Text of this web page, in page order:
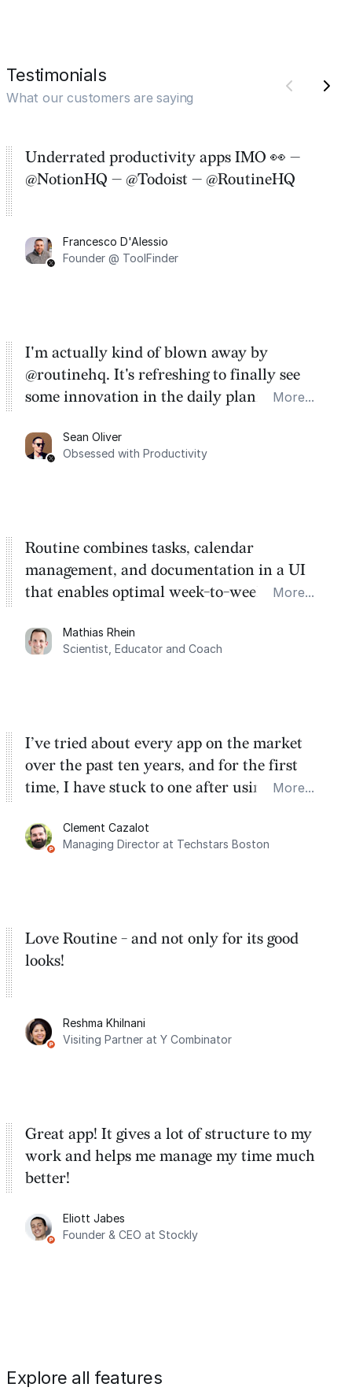
Testimonials
What our customers are saying
Underrated productivity apps IMO 👀 —
@NotionHQ — @Todoist — @RoutineHQ
Francesco D'Alessio
Founder @ ToolFinder
I'm actually kind of blown away by
@routinehq. It's refreshing to finally see
some innovation in the daily planner app
Task management is time management.
More...
Sean Oliver
Obsessed with Productivity
Routine combines tasks, calendar
management, and documentation in a UI
that enables optimal week-to-week
dashboard, where I can quickly capture
things that otherwise would fall through the
More...
Mathias Rhein
Scientist, Educator and Coach
I’ve tried about every app on the market
over the past ten years, and for the first
time, I have stuck to one after using Routine
integration with Google Calendar and
Google Tasks.
More...
Clement Cazalot
Managing Director at Techstars Boston
Love Routine - and not only for its good
looks!
Reshma Khilnani
Visiting Partner at Y Combinator
Great app! It gives a lot of structure to my
work and helps me manage my time much
better!
Eliott Jabes
Founder & CEO at Stockly
Explore all features